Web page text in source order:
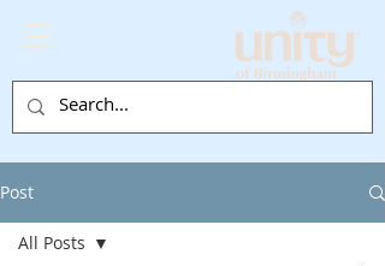
Post
All Posts